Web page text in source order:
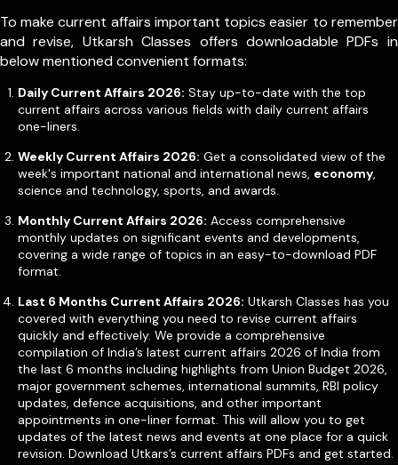
To make current affairs important topics easier to remember
and revise, Utkarsh Classes offers downloadable PDFs in
below mentioned convenient formats:
Daily Current Affairs 2026: Stay up-to-date with the top
current affairs across various fields with daily current affairs
one-liners.
Weekly Current Affairs 2026: Get a consolidated view of the
week's important national and international news, economy,
science and technology, sports, and awards.
Monthly Current Affairs 2026: Access comprehensive
monthly updates on significant events and developments,
covering a wide range of topics in an easy-to-download PDF
format.
Last 6 Months Current Affairs 2026: Utkarsh Classes has you
covered with everything you need to revise current affairs
quickly and effectively. We provide a comprehensive
compilation of India’s latest current affairs 2026 of India from
the last 6 months including highlights from Union Budget 2026,
major government schemes, international summits, RBI policy
updates, defence acquisitions, and other important
appointments in one-liner format. This will allow you to get
updates of the latest news and events at one place for a quick
revision. Download Utkars’s current affairs PDFs and get started.